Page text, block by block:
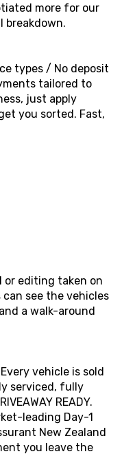
more for our
breakdown.
types / No deposit
tailored to
just apply
you sorted. Fast,
or editing taken on
see the vehicles
a walk-around
vehicle is sold
serviced, fully
READY.
leading Day-1
New Zealand
you leave the